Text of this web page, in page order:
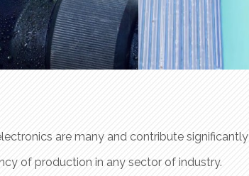
are many and contribute significantly
of production in any sector of industry.